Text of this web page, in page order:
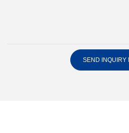
SEND INQUIRY